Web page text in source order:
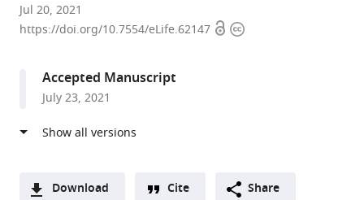
Brown
University,
Scripps
Research
States
et al.expand author list
Jul 20, 2021
https://doi.org/10.7554/eLife.62147 OpenCopyright
Accepted Manuscript
July 23, 2021
Download Cite Share